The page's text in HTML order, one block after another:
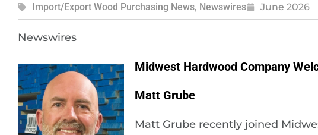
Import/Export Wood Purchasing News, Newswires June 2026
Newswires
Midwest Hardwood Company
Matt Grube
Matt Grube recently joined